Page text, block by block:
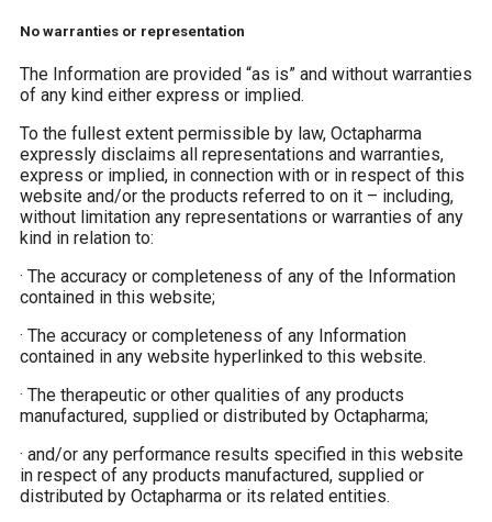
No warranties or representation
The Information are provided “as is” and without warranties
of any kind either express or implied.
To the fullest extent permissible by law, Octapharma
expressly disclaims all representations and warranties,
express or implied, in connection with or in respect of this
website and/or the products referred to on it – including,
without limitation any representations or warranties of any
kind in relation to:
· The accuracy or completeness of any of the Information
contained in this website;
· The accuracy or completeness of any Information
contained in any website hyperlinked to this website.
· The therapeutic or other qualities of any products
manufactured, supplied or distributed by Octapharma;
· and/or any performance results specified in this website
in respect of any products manufactured, supplied or
distributed by Octapharma or its related entities.